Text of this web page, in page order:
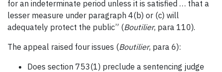
for an indeterminate period unless it is satisfied … that a
lesser measure under paragraph 4(b) or (c) will
adequately protect the public” (Boutilier, para 110).
The appeal raised four issues (Boutilier, para 6):
Does section 753(1) preclude a sentencing judge